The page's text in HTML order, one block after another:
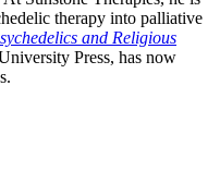
therapy into palliative
and Religious
Press, has now